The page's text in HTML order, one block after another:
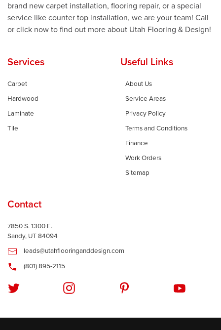
brand new carpet installation, flooring repair, or a special
service like counter top installation, we are your team! Call
or click now to find out more about Utah Flooring & Design!
Services
Carpet
Hardwood
Laminate
Tile
Useful Links
About Us
Service Areas
Privacy Policy
Terms and Conditions
Finance
Work Orders
Sitemap
Contact
7850 S. 1300 E.
Sandy, UT 84094
leads@utahflooringanddesign.com
(801) 895-2115